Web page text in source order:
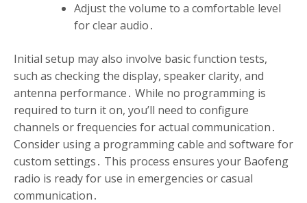
Adjust the volume to a comfortable level
for clear audio․
Initial setup may also involve basic function tests,
such as checking the display, speaker clarity, and
antenna performance․ While no programming is
required to turn it on, you’ll need to configure
channels or frequencies for actual communication․
Consider using a programming cable and software for
custom settings․ This process ensures your Baofeng
radio is ready for use in emergencies or casual
communication․